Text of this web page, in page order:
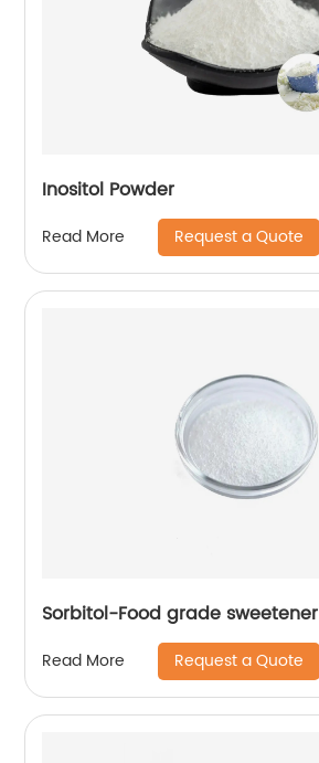
Inositol Powder
Read More Request a Quote
Sorbitol-Food grade sweetener
Read More Request a Quote